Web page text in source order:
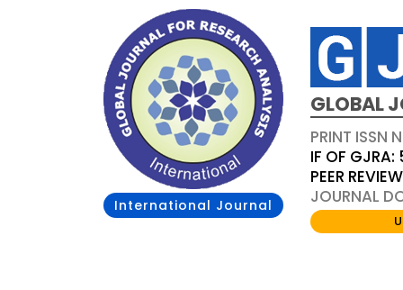
International Journal
GLOBAL
PRINT ISSN
IF OF
PEER
JOURNAL